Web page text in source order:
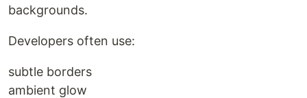
backgrounds.
Developers often use:
subtle borders
ambient glow